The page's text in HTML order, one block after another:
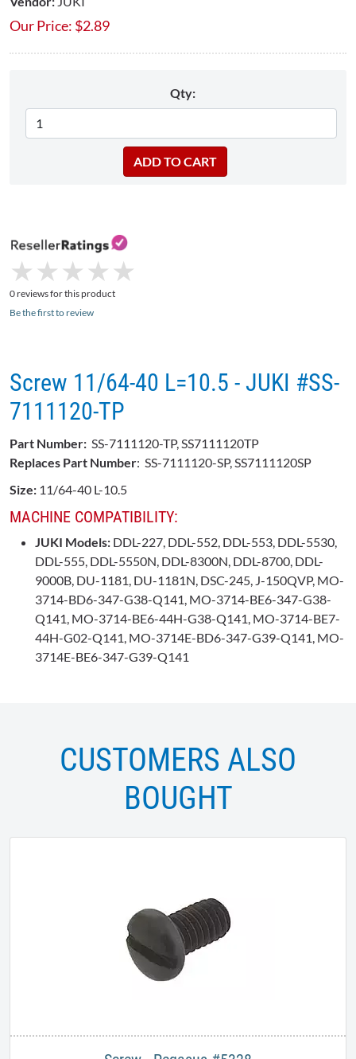
Our Price: $2.89
Qty:
★
★ ★
★ ★
★ ★
★ ★
★
0 reviews for this product
Be the first to review
Screw 11/64-40 L=10.5 - JUKI #SS-
7111120-TP
Part Number: SS-7111120-TP, SS7111120TP
Replaces Part Number: SS-7111120-SP, SS7111120SP
Size: 11/64-40 L-10.5
MACHINE COMPATIBILITY:
JUKI Models: DDL-227, DDL-552, DDL-553, DDL-5530,
DDL-555, DDL-5550N, DDL-8300N, DDL-8700, DDL-
9000B, DU-1181, DU-1181N, DSC-245, J-150QVP, MO-
3714-BD6-347-G38-Q141, MO-3714-BE6-347-G38-
Q141, MO-3714-BE6-44H-G38-Q141, MO-3714-BE7-
44H-G02-Q141, MO-3714E-BD6-347-G39-Q141, MO-
3714E-BE6-347-G39-Q141
CUSTOMERS ALSO
BOUGHT